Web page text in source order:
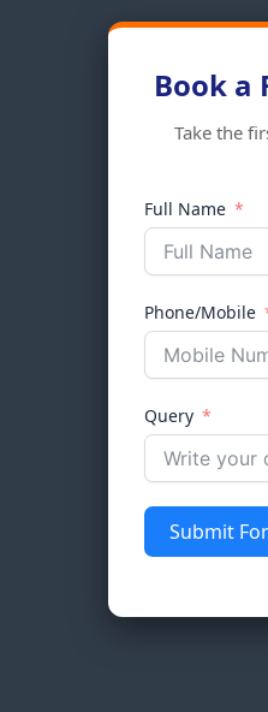
Book a
Take the
Full Name
Phone/Mobile
Query
Submit